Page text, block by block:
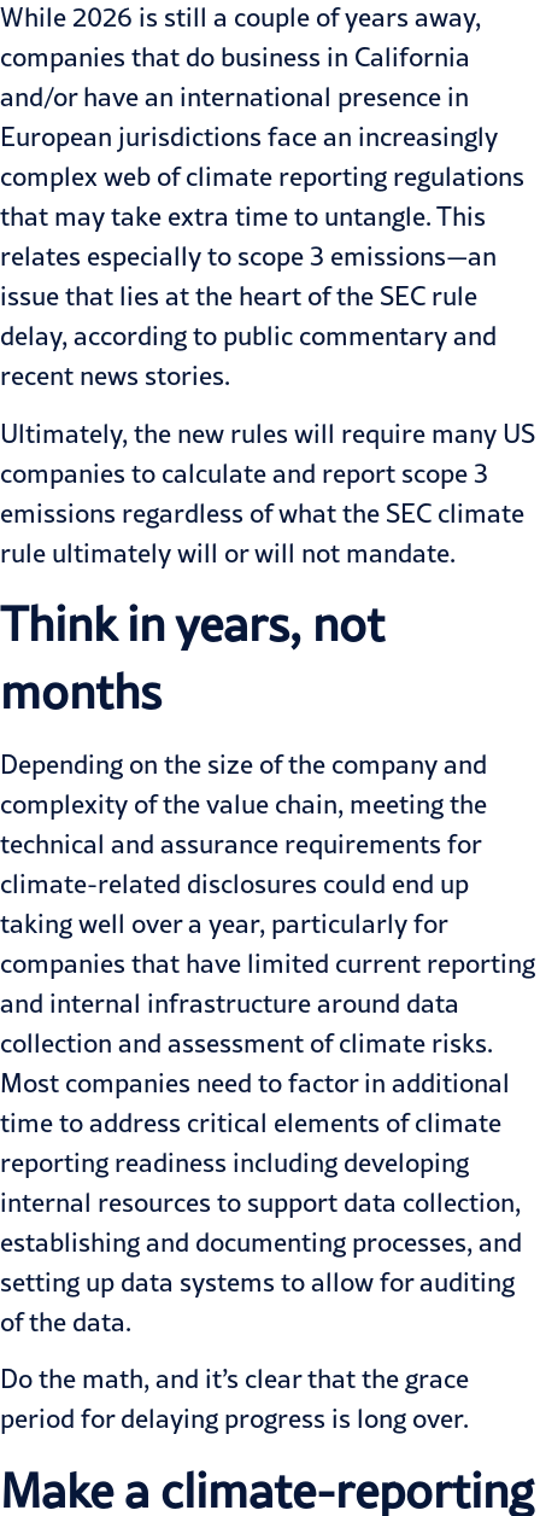
While 2026 is still a couple of years away,
companies that do business in California
and/or have an international presence in
European jurisdictions face an increasingly
complex web ofclimate reporting regulations
that may take extra time to untangle. This
relates especially to scope 3 emissions—an
issue that lies at the heart of the SEC rule
delay, according to public commentary and
recent news stories.
Ultimately, the new rules will require many US
companies to calculate and report scope 3
emissions regardless of what the SEC climate
rule ultimately will or will not mandate.
Think in years, not
months
Depending on the size of the company and
complexity of the value chain, meeting the
technical and assurance requirements for
climate-related disclosures could end up
taking well over a year, particularly for
companies that have limited current reporting
and internal infrastructure around data
collection and assessment of climate risks.
Most companies need to factor in additional
time to address critical elements of climate
reporting readiness including developing
internal resources to support data collection,
establishing and documenting processes, and
setting up data systems to allow for auditing
of the data.
Do the math, and it’s clear that the grace
period for delaying progress is long over.
Make a climate-reporting